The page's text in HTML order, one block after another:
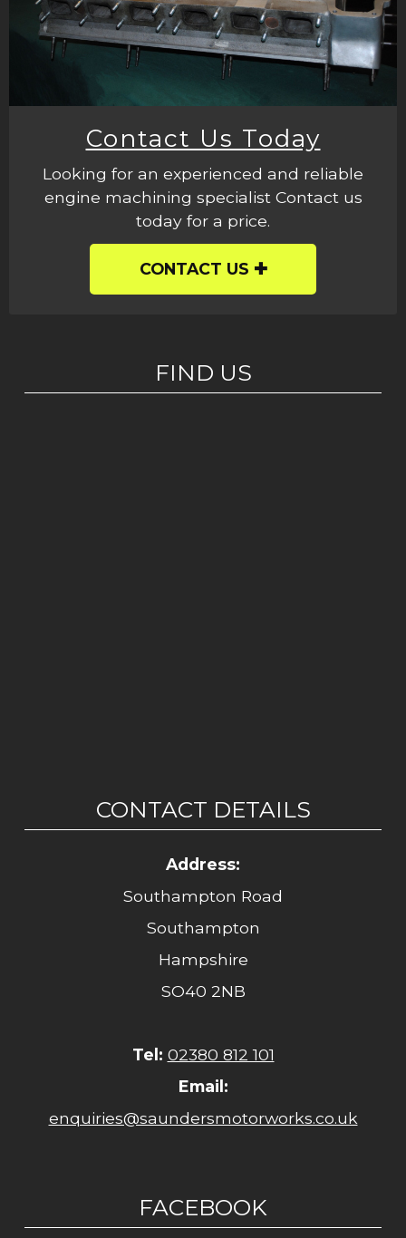
Contact Us Today
Looking for an experienced and reliable
engine machining specialist Contact us
today for a price.
CONTACT US
FIND US
CONTACT DETAILS
Address:
Southampton Road
Southampton
Hampshire
SO40 2NB
Tel: 02380 812 101
Email:
enquiries@saundersmotorworks.co.uk
FACEBOOK